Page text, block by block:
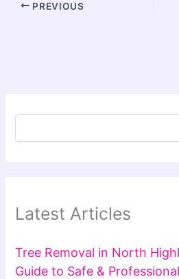
PREVIOUS
Latest Articles
Tree Removal in North
Guide to Safe &